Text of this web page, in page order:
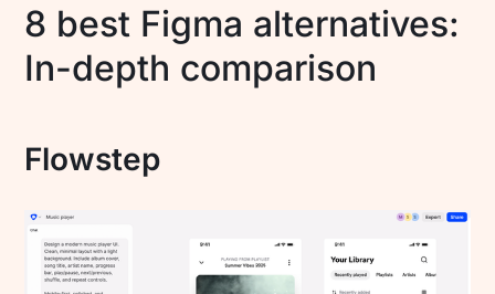
8 best Figma alternatives:
In-depth comparison
Flowstep